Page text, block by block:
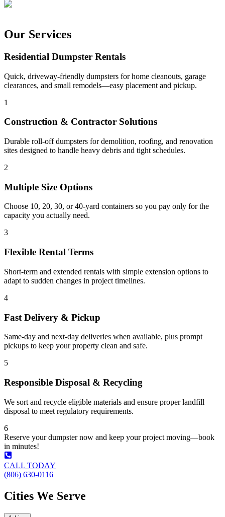
Our Services
Residential Dumpster Rentals
Quick, driveway-friendly dumpsters for home cleanouts, garage
clearances, and small remodels—easy placement and pickup.
1
Construction & Contractor Solutions
Durable roll-off dumpsters for demolition, roofing, and renovation
sites designed to handle heavy debris and tight schedules.
2
Multiple Size Options
Choose 10, 20, 30, or 40-yard containers so you pay only for the
capacity you actually need.
3
Flexible Rental Terms
Short-term and extended rentals with simple extension options to
adapt to sudden changes in project timelines.
4
Fast Delivery & Pickup
Same-day and next-day deliveries when available, plus prompt
pickups to keep your property clean and safe.
5
Responsible Disposal & Recycling
We sort and recycle eligible materials and ensure proper landfill
disposal to meet regulatory requirements.
6
Reserve your dumpster now and keep your project moving—book
in minutes!
CALL TODAY
(806) 630-0116
Cities We Serve